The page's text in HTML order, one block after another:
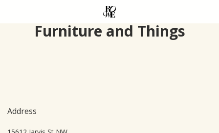
Furniture and Things
Address